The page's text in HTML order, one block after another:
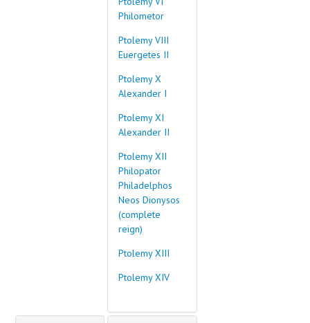
Philometor
Ptolemy VIII
Euergetes II
Ptolemy X
Alexander I
Ptolemy XI
Alexander II
Ptolemy XII
Philopator
Philadelphos
Neos Dionysos
(complete
reign)
Ptolemy XIII
Ptolemy XIV